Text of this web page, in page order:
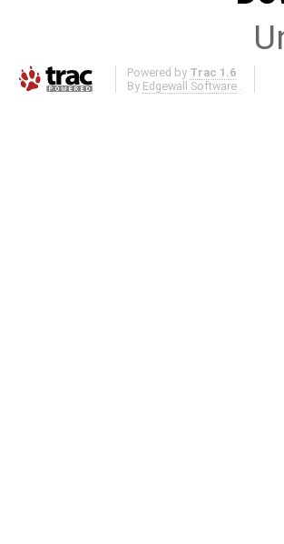
Powered by Trac 1.6
By Edgewall Software